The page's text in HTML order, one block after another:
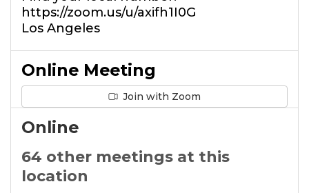
https://zoom.us/u/axifh1I0G
Los Angeles
Online Meeting
Join with Zoom
Online
64 other meetings at this
location